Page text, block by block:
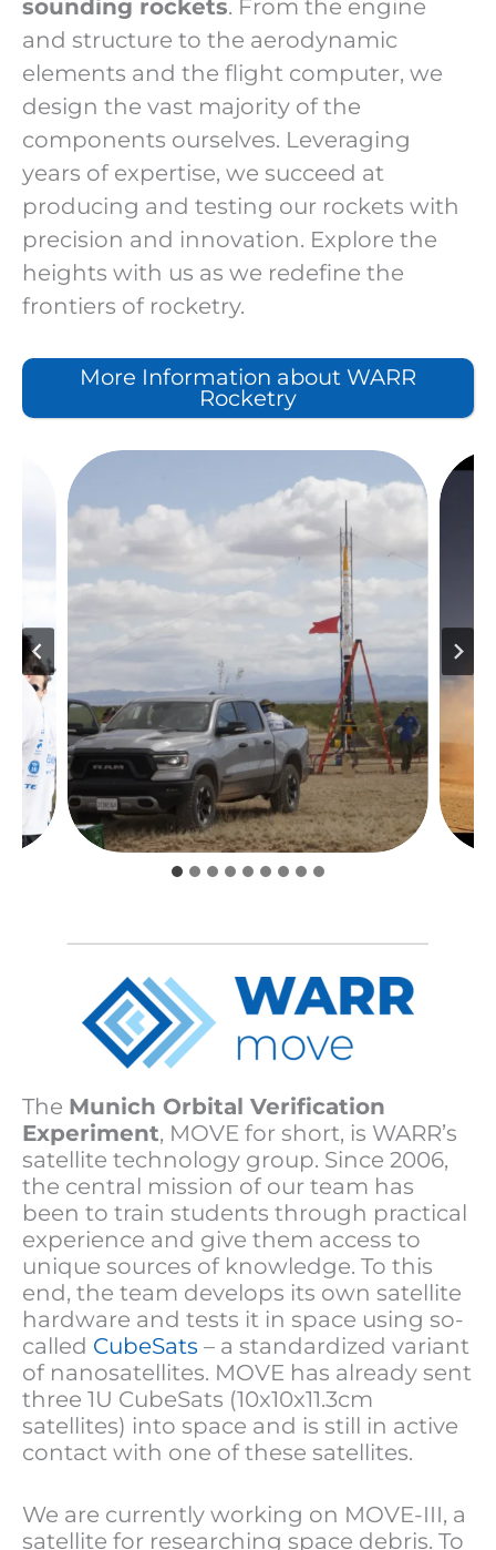
sounding rockets. From the engine
and structure to the aerodynamic
elements and the flight computer, we
design the vast majority of the
components ourselves. Leveraging
years of expertise, we succeed at
producing and testing our rockets with
precision and innovation. Explore the
heights with us as we redefine the
frontiers of rocketry.
More Information about WARR
Rocketry
The Munich Orbital Verification
Experiment, MOVE for short, is WARR’s
satellite technology group. Since 2006,
the central mission of our team has
been to train students through practical
experience and give them access to
unique sources of knowledge. To this
end, the team develops its own satellite
hardware and tests it in space using so-
called CubeSats – a standardized variant
of nanosatellites. MOVE has already sent
three 1U CubeSats (10x10x11.3cm
satellites) into space and is still in active
contact with one of these satellites.
We are currently working on MOVE-III, a
satellite for researching space debris. To